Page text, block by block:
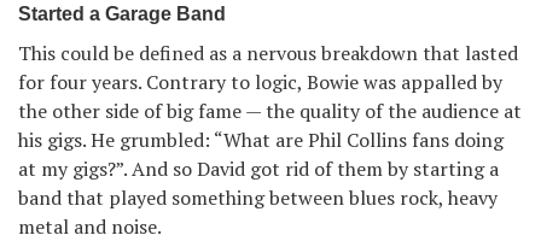
Started a Garage Band
This could be defined as a nervous breakdown that lasted
for four years. Contrary to logic, Bowie was appalled by
the other side of big fame — the quality of the audience at
his gigs. He grumbled: “What are Phil Collins fans doing
at my gigs?”. And so David got rid of them by starting a
band that played something between blues rock, heavy
metal and noise.